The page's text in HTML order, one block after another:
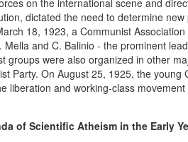
on the international scene and
dictated the need to determine
18, 1923, a Communist
and C. Balinio - the prominent
groups were also organized in other
Party. On August 25, 1925, the
liberation and working-class
of Scientific Atheism in the Early